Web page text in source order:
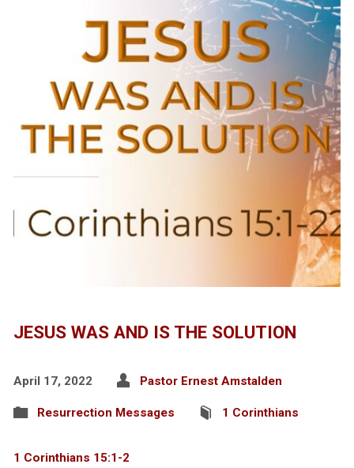
JESUS WAS AND IS THE SOLUTION
April 17, 2022 Pastor Ernest Amstalden
Resurrection Messages 1 Corinthians
1 Corinthians 15:1-2